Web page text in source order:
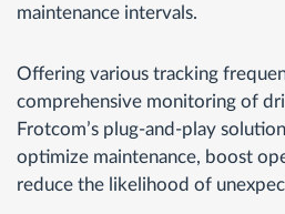
maintenance intervals.
Offering various tracking
comprehensive monitoring of
Frotcom’s plug-and-play
optimize maintenance, boost
reduce the likelihood of